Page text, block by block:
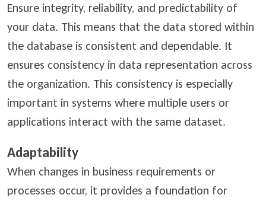
Ensure integrity, reliability, and predictability of
your data. This means that the data stored within
the database is consistent and dependable. It
ensures consistency in data representation across
the organization. This consistency is especially
important in systems where multiple users or
applications interact with the same dataset.
Adaptability
When changes in business requirements or
processes occur, it provides a foundation for